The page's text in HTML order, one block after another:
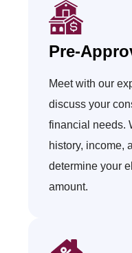
Pre-
Meet with our
discuss your
financial needs.
history, income,
determine your
amount.